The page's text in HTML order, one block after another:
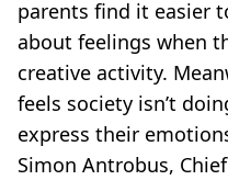
parents find it easier
about feelings when
creative activity.
feels society isn’t
express their
Simon Antrobus,